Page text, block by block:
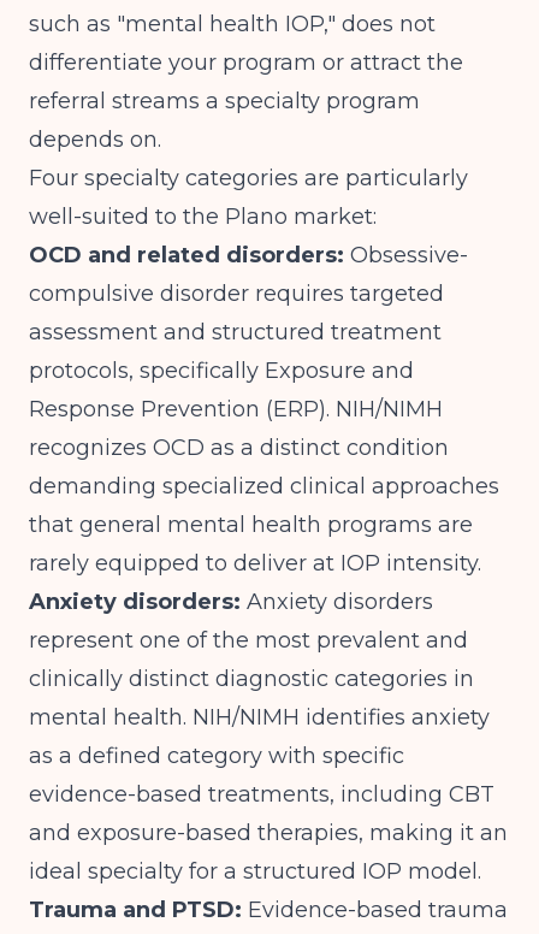
such as "mental health IOP," does not
differentiate your program or attract the
referral streams a specialty program
depends on.
Four specialty categories are particularly
well-suited to the Plano market:
OCD and related disorders: Obsessive-
compulsive disorder requires targeted
assessment and structured treatment
protocols, specifically Exposure and
Response Prevention (ERP). NIH/NIMH
recognizes OCD as a distinct condition
demanding specialized clinical approaches
that general mental health programs are
rarely equipped to deliver at IOP intensity.
Anxiety disorders: Anxiety disorders
represent one of the most prevalent and
clinically distinct diagnostic categories in
mental health. NIH/NIMH identifies anxiety
as a defined category with specific
evidence-based treatments, including CBT
and exposure-based therapies, making it an
ideal specialty for a structured IOP model.
Trauma and PTSD: Evidence-based trauma